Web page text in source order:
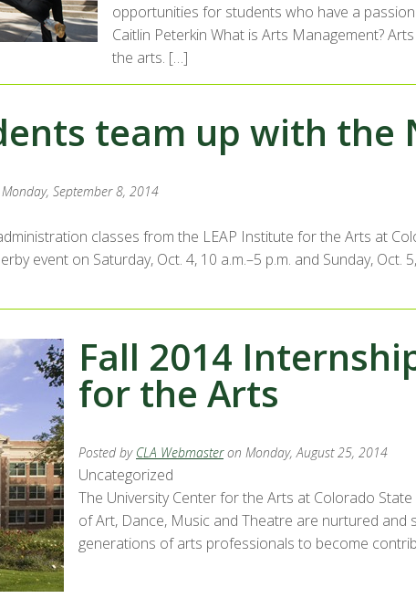
opportunities for students who have a
Caitlin Peterkin What is Arts Management?
the arts. […]
team up with the
September 8, 2014
classes from the LEAP Institute for the Arts at
event on Saturday, Oct. 4, 10 a.m.–5 p.m. and Sunday,
Fall 2014
for the Arts
Posted by CLA Webmaster on Monday, August 25, 2014
Uncategorized
The University Center for the Arts at Colorado
of Art, Dance, Music and Theatre are nurtured and
generations of arts professionals to become